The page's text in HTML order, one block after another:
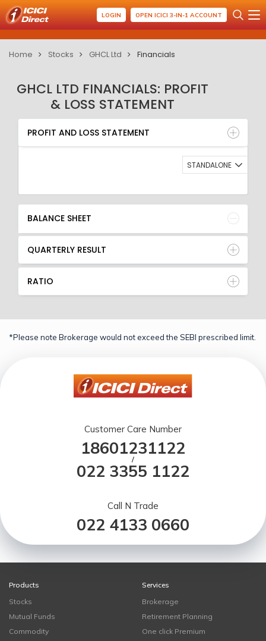
LOGIN OPEN ICICI 3-IN-1 ACCOUNT
Home Stocks GHCL Ltd Financials
GHCL LTD FINANCIALS: PROFIT
& LOSS STATEMENT
PROFIT AND LOSS STATEMENT
BALANCE SHEET
QUARTERLY RESULT
RATIO
PROFIT AND LOSS STATEMENT
STANDALONE
BALANCE SHEET
QUARTERLY RESULT
RATIO
*Please note Brokerage would not exceed the SEBI prescribed limit.
Customer Care Number
18601231122
/
022 3355 1122
Call N Trade
022 4133 0660
Products
Stocks
Mutual Funds
Commodity
Services
Brokerage
Retirement Planning
One click Premium